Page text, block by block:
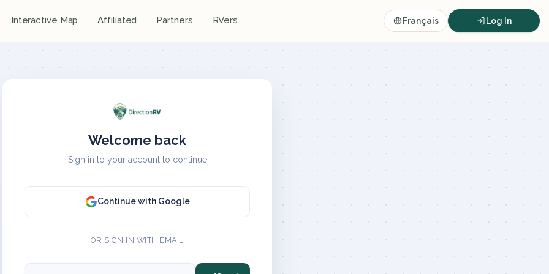
Interactive Map Affiliated Partners RVers Français Log In
Welcome back
Sign in to your account to continue
Continue with Google
OR SIGN IN WITH EMAIL